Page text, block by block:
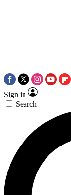
Sign in
Search